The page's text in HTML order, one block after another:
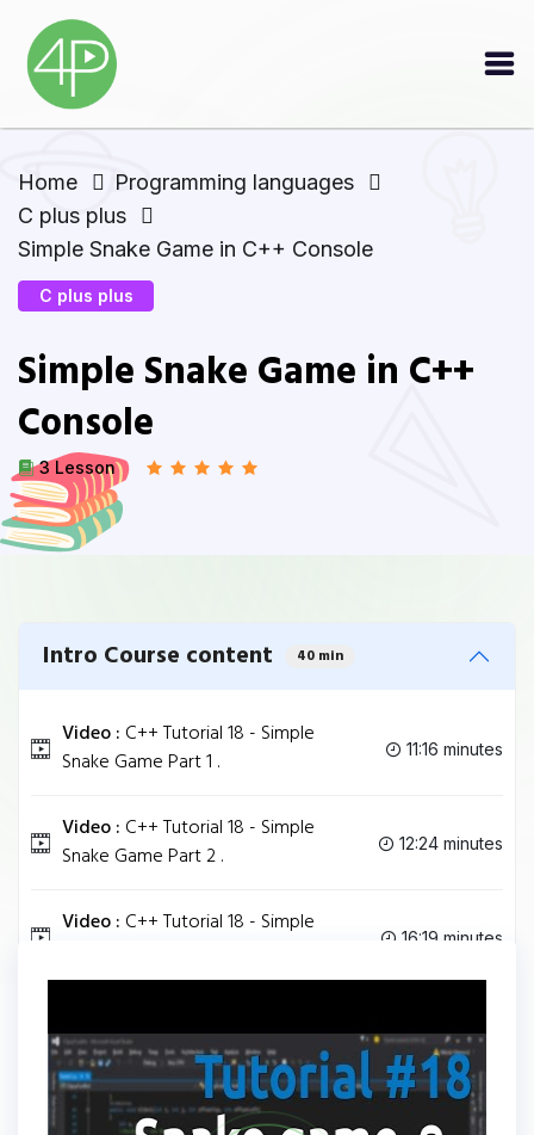
Home
Programming languages
C plus plus
Simple Snake Game in C++ Console
C plus plus
Simple Snake Game in C++
Console
3 Lesson
Intro Course content 40 min
Video : C++ Tutorial 18 - Simple
Snake Game Part 1 .
11:16 minutes
Video : C++ Tutorial 18 - Simple
Snake Game Part 2 .
12:24 minutes
Video : C++ Tutorial 18 - Simple
16:19 minutes
C PLUS PLUS Share